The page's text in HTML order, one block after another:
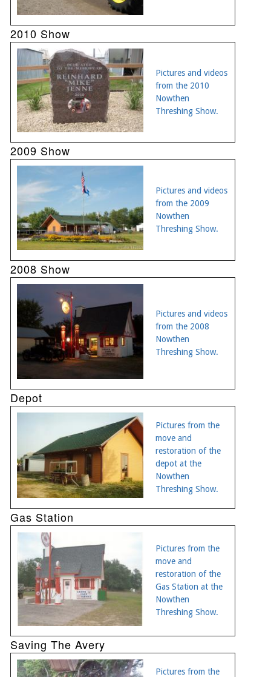
2010 Show
Pictures and videos
from the 2010
Nowthen
Threshing Show.
2009 Show
Pictures and videos
from the 2009
Nowthen
Threshing Show.
2008 Show
Pictures and videos
from the 2008
Nowthen
Threshing Show.
Depot
Pictures from the
move and
restoration of the
depot at the
Nowthen
Threshing Show.
Gas Station
Pictures from the
move and
restoration of the
Gas Station at the
Nowthen
Threshing Show.
Saving The Avery
Pictures from the